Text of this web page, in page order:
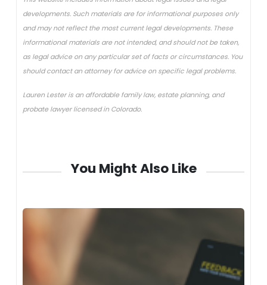
developments. Such materials are for informational purposes only
and may not reflect the most current legal developments. These
informational materials are not intended, and should not be taken,
as legal advice on any particular set of facts or circumstances. You
should contact an attorney for advice on specific legal problems.
Lauren Lester is an affordable family law, estate planning, and
probate lawyer licensed in Colorado.
You Might Also Like